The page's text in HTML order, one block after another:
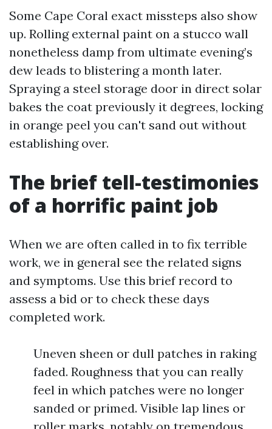
Some Cape Coral exact missteps also show
up. Rolling external paint on a stucco wall
nonetheless damp from ultimate evening’s
dew leads to blistering a month later.
Spraying a steel storage door in direct solar
bakes the coat previously it degrees, locking
in orange peel you can't sand out without
establishing over.
The brief tell-testimonies
of a horrific paint job
When we are often called in to fix terrible
work, we in general see the related signs
and symptoms. Use this brief record to
assess a bid or to check these days
completed work.
Uneven sheen or dull patches in raking
faded. Roughness that you can really
feel in which patches were no longer
sanded or primed. Visible lap lines or